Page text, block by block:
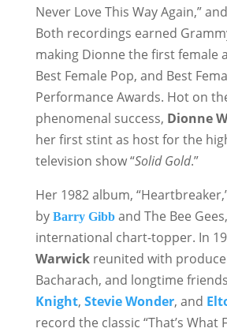
Never Love This Way Again,”
Both recordings earned
making Dionne the first female
Best Female Pop, and Best
Performance Awards. Hot on
phenomenal success, Dionne
her first stint as host for the
television show “Solid Gold.”
Her 1982 album,
by Barry Gibband The Bee
international chart-topper. In
Warwickreunited with
Bacharach, and longtime friends
Knight, Stevie Wonder, and
record the classic “That’s What